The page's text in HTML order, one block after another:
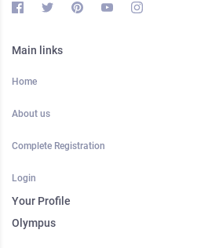
Main links
Home
About us
Complete Registration
Login
Your Profile
Olympus